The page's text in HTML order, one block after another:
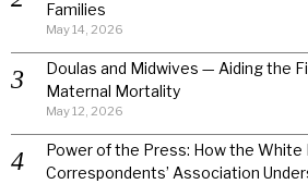
Families
May 14, 2026
Doulas and Midwives — Aiding the
Maternal Mortality
May 12, 2026
Power of the Press: How the White
Correspondents’ Association